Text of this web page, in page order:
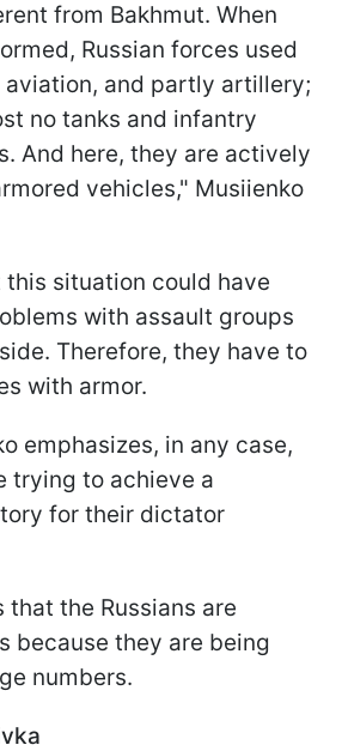
from Bakhmut. When
Russian forces used
aviation, and partly artillery;
no tanks and infantry
And here, they are actively
vehicles," Musiienko
situation could have
with assault groups
Therefore, they have to
with armor.
emphasizes, in any case,
trying to achieve a
for their dictator
that the Russians are
because they are being
numbers.